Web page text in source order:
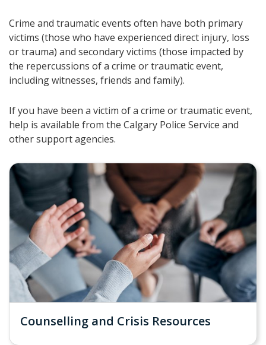
Crime and traumatic events often have both primary
victims (those who have experienced direct injury, loss
or trauma) and secondary victims (those impacted by
the repercussions of a crime or traumatic event,
including witnesses, friends and family).
If you have been a victim of a crime or traumatic event,
help is available from the Calgary Police Service and
other support agencies.
Counselling and Crisis Resources